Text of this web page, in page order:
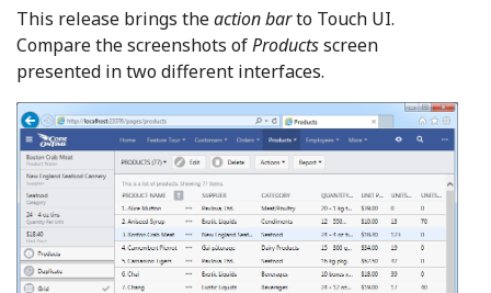
This release brings theaction barto Touch UI.
Compare the screenshots ofProductsscreen
presented in two different interfaces.